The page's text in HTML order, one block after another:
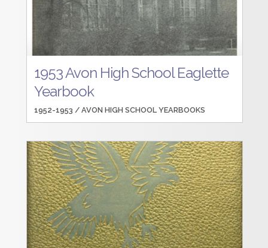
1953 Avon High School Eaglette
Yearbook
1952-1953 /AVON HIGH SCHOOL YEARBOOKS